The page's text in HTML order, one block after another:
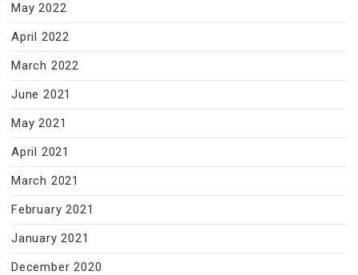
May 2022
April 2022
March 2022
June 2021
May 2021
April 2021
March 2021
February 2021
January 2021
December 2020